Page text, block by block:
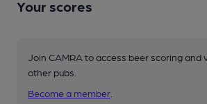
Your scores
Join CAMRA to access beer scoring and
other pubs.
Become a member